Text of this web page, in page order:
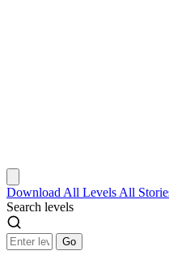
Download All Levels All
Search levels
Go